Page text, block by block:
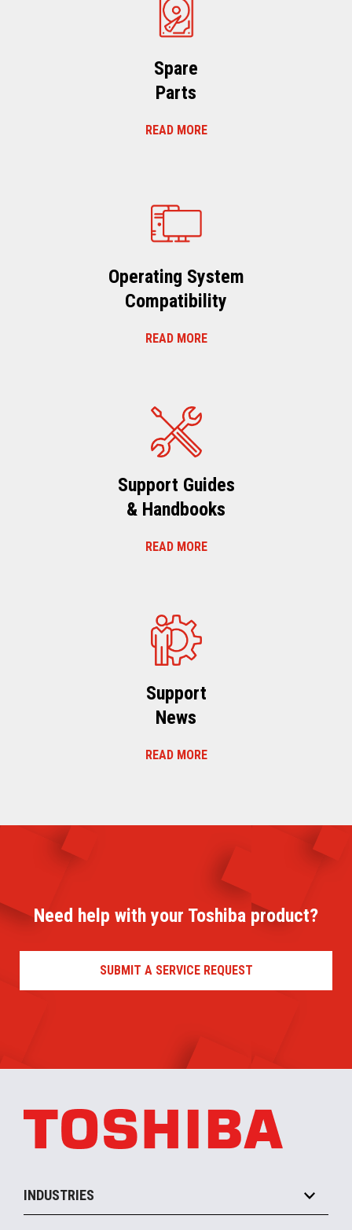
Spare
Parts
READ MORE
Operating System
Compatibility
READ MORE
Support Guides
& Handbooks
READ MORE
Support
News
READ MORE
Need help with your Toshiba product?
SUBMIT A SERVICE REQUEST
INDUSTRIES